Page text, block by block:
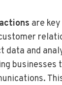
are
data and
businesses